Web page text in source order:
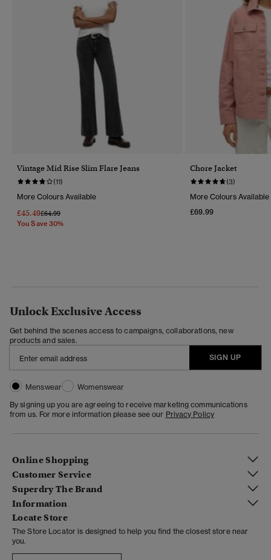
Vintage Mid Rise Slim Flare Jeans
(11)
More Colours Available
£45.49Price Reduced From
£64.99To
You Save 30%
Chore Jacket
(3)
More Colours Available
£69.99
Unlock Exclusive Access
Get behind the scenes access to campaigns, collaborations, new
products and sales.
SIGN UP
Menswear
Womenswear
By signing up you are agreeing to receive marketing communications
from us. For more information please see our Privacy Policy
Online Shopping
Customer Service
Superdry The Brand
Information
Locate Store
The Store Locator is designed to help you find the closest store near
you.